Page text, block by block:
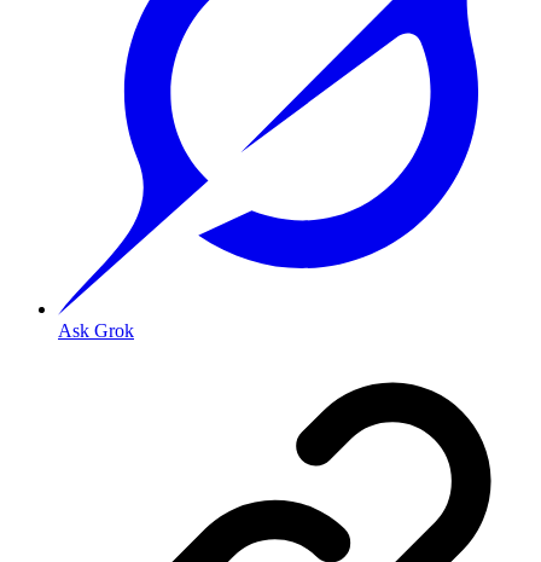
Ask Grok